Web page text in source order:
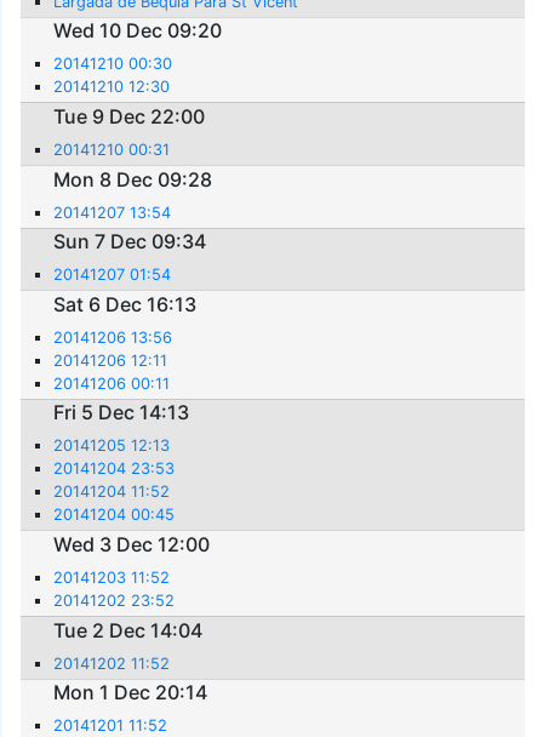
Wed 10 Dec 09:20
20141210 00:30
20141210 12:30
Tue 9 Dec 22:00
20141210 00:31
Mon 8 Dec 09:28
20141207 13:54
Sun 7 Dec 09:34
20141207 01:54
Sat 6 Dec 16:13
20141206 13:56
20141206 12:11
20141206 00:11
Fri 5 Dec 14:13
20141205 12:13
20141204 23:53
20141204 11:52
20141204 00:45
Wed 3 Dec 12:00
20141203 11:52
20141202 23:52
Tue 2 Dec 14:04
20141202 11:52
Mon 1 Dec 20:14
20141201 11:52